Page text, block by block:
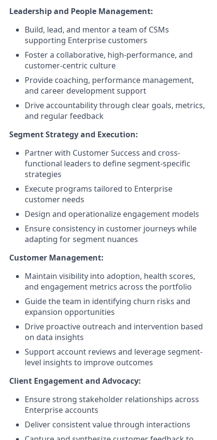
Leadership and People Management:
Build, lead, and mentor a team of CSMs
supporting Enterprise customers
Foster a collaborative, high-performance, and
customer-centric culture
Provide coaching, performance management,
and career development support
Drive accountability through clear goals, metrics,
and regular feedback
Segment Strategy and Execution:
Partner with Customer Success and cross-
functional leaders to define segment-specific
strategies
Execute programs tailored to Enterprise
customer needs
Design and operationalize engagement models
Ensure consistency in customer journeys while
adapting for segment nuances
Customer Management:
Maintain visibility into adoption, health scores,
and engagement metrics across the portfolio
Guide the team in identifying churn risks and
expansion opportunities
Drive proactive outreach and intervention based
on data insights
Support account reviews and leverage segment-
level insights to improve outcomes
Client Engagement and Advocacy:
Ensure strong stakeholder relationships across
Enterprise accounts
Deliver consistent value through interactions